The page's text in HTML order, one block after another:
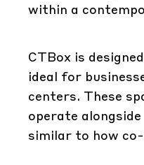
within a
CTBox is
ideal for
centers. These
operate
similar to how